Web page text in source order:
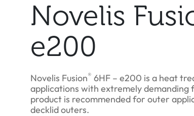
Novelis
e200
Novelis Fusion® 6HF – e200 is a heat
applications with extremely
product is recommended for outer
decklid outers.